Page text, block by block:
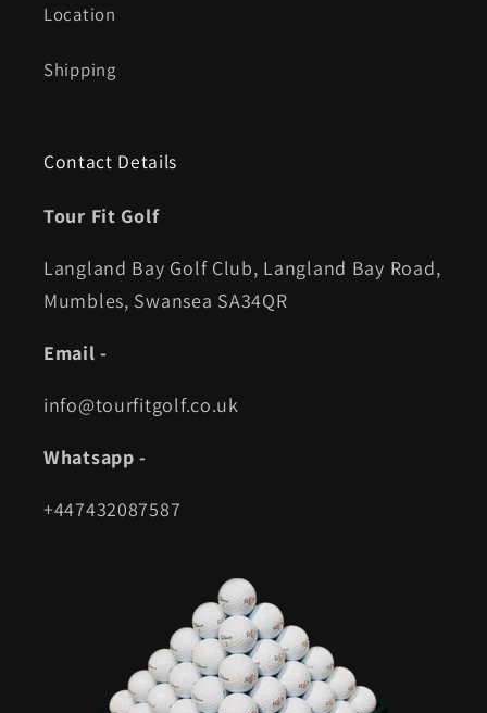
Location
Shipping
Contact Details
Tour Fit Golf
Langland Bay Golf Club, Langland Bay Road,
Mumbles, Swansea SA34QR
Email -
info@tourfitgolf.co.uk
Whatsapp -
+447432087587